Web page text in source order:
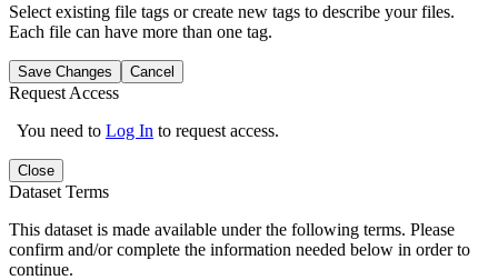
Select existing file tags or create new tags to describe your files.
Each file can have more than one tag.
Save Changes Cancel
Request Access
You need to Log In to request access.
Close
Dataset Terms
This dataset is made available under the following terms. Please
confirm and/or complete the information needed below in order to
continue.